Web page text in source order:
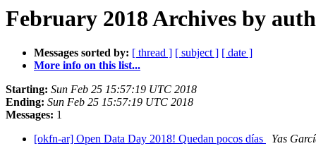
February 2018 Archives by
Messages sorted by: [ thread ] [ subject ] [ date ]
More info on this list...
Starting: Sun Feb 25 15:57:19 UTC 2018
Ending: Sun Feb 25 15:57:19 UTC 2018
Messages: 1
[okfn-ar] Open Data Day 2018! Quedan pocos días
Yas